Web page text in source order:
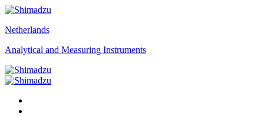
Netherlands
Analytical and Measuring Instruments